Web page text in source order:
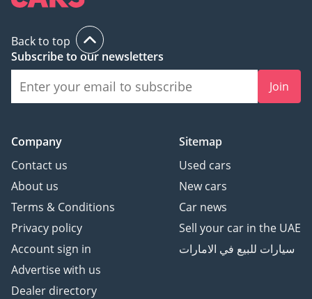
Back to top
Subscribe to our newsletters
Join
Company
Contact us
About us
Terms & Conditions
Privacy policy
Account sign in
Advertise with us
Dealer directory
Sitemap
Used cars
New cars
Car news
Sell your car in the UAE
سيارات للبيع في الامارات